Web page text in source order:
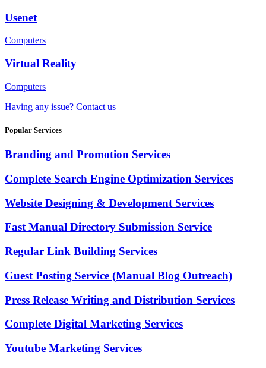
Usenet
Computers
Virtual Reality
Computers
Having any issue? Contact us
Popular Services
Branding and Promotion Services
Complete Search Engine Optimization Services
Website Designing & Development Services
Fast Manual Directory Submission Service
Regular Link Building Services
Guest Posting Service (Manual Blog Outreach)
Press Release Writing and Distribution Services
Complete Digital Marketing Services
Youtube Marketing Services